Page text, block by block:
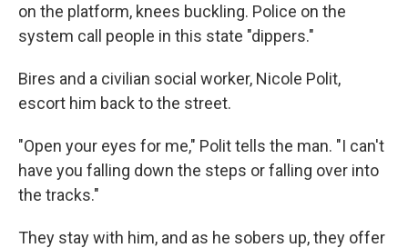
on the platform, knees buckling. Police on the
system call people in this state "dippers."
Bires and a civilian social worker, Nicole Polit,
escort him back to the street.
"Open your eyes for me," Polit tells the man. "I can't
have you falling down the steps or falling over into
the tracks."
They stay with him, and as he sobers up, they offer